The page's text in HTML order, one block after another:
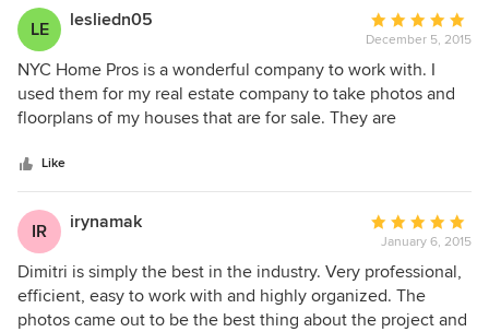
LE lesliedn05
Average
rating:
5
out
of
December 5, 2015
NYC Home Pros is a wonderful company to work with. I
used them for my real estate company to take photos and
floorplans of my houses that are for sale. They are
high demands. Amazing photos that captivate the essence
of the homes. Precise floorplans that help my clients
understand the layout. I highly recommend NYC Home Pros
for all your photography needs.
Like
IR irynamak
Average
rating:
5
out
of
January 6, 2015
Dimitri is simply the best in the industry. Very professional,
efficient, easy to work with and highly organized. The
photos came out to be the best thing about the project and